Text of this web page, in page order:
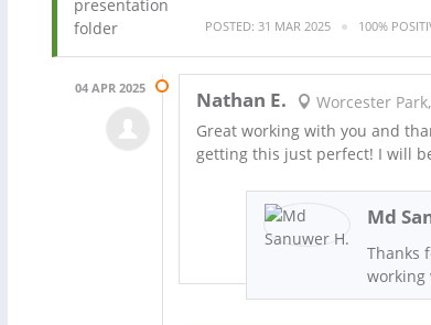
POSTED: 31 MAR 2025 100%
04 APR 2025 Nathan E.
Worcester
Great working with you and
getting this just perfect! I will
Md
Thanks
working